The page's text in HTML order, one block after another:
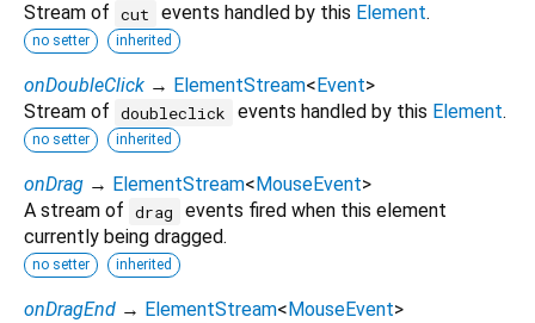
Stream of cut events handled by this Element.
no setter inherited
onDoubleClick → ElementStream< Event>
Stream of doubleclick events handled by this Element.
no setter inherited
onDrag → ElementStream< MouseEvent>
A stream of drag
events fired when this element
currently being dragged.
no setter inherited
onDragEnd → ElementStream< MouseEvent>